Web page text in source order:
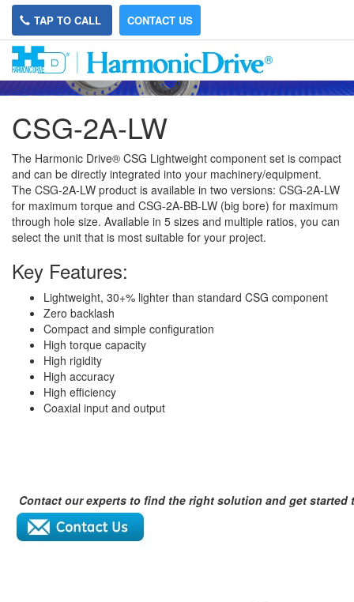
TAP TO CALL CONTACT US
CSG-2A-LW
The Harmonic Drive® CSG Lightweight component set is compact
and can be directly integrated into your machinery/equipment.
The CSG-2A-LW product is available in two versions: CSG-2A-LW
for maximum torque and CSG-2A-BB-LW (big bore) for maximum
through hole size. Available in 5 sizes and multiple ratios, you can
select the unit that is most suitable for your project.
Key Features:
Lightweight, 30+% lighter than standard CSG component
Zero backlash
Compact and simple configuration
High torque capacity
High rigidity
High accuracy
High efficiency
Coaxial input and output
Contact our experts to find the right solution and get started